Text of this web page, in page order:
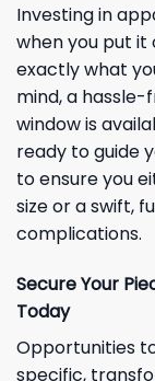
Investing in
when you put it
exactly what
mind, a
window is
ready to guide
to ensure you
size or a swift,
complications.
Secure Your
Today
Opportunities
specific,